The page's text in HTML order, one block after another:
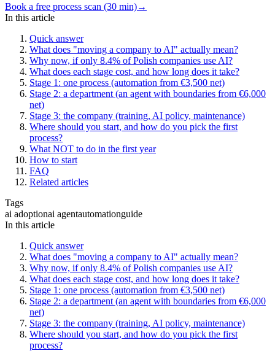
Book a free process scan (30 min)→
In this article
Quick answer
What does "moving a company to AI" actually mean?
Why now, if only 8.4% of Polish companies use AI?
What does each stage cost, and how long does it take?
Stage 1: one process (automation from €3,500 net)
Stage 2: a department (an agent with boundaries from €6,000
net)
Stage 3: the company (training, AI policy, maintenance)
Where should you start, and how do you pick the first
process?
What NOT to do in the first year
How to start
FAQ
Related articles
Tags
ai adoptionai agentautomationguide
In this article
Quick answer
What does "moving a company to AI" actually mean?
Why now, if only 8.4% of Polish companies use AI?
What does each stage cost, and how long does it take?
Stage 1: one process (automation from €3,500 net)
Stage 2: a department (an agent with boundaries from €6,000
net)
Stage 3: the company (training, AI policy, maintenance)
Where should you start, and how do you pick the first
process?